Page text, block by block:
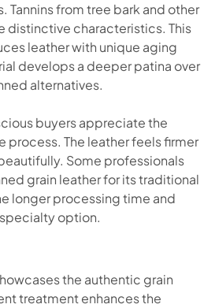
Tannins from tree bark and other
distinctive characteristics. This
leather with unique aging
develops a deeper patina over
alternatives.
buyers appreciate the
process. The leather feels firmer
Some professionals
grain leather for its traditional
longer processing time and
option.
the authentic grain
treatment enhances the